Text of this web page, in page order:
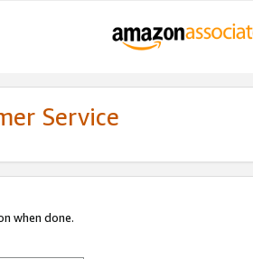
Service
when done.